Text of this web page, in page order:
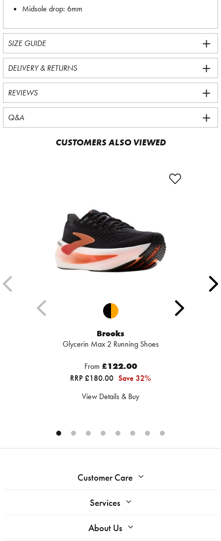
Midsole drop: 6mm
SIZE GUIDE
DELIVERY & RETURNS
REVIEWS
Q&A
CUSTOMERS ALSO VIEWED
Brooks
Glycerin Max 2 Running Shoes
From £122.00
RRP £180.00 Save 32%
View Details & Buy
Customer Care
Services
About Us